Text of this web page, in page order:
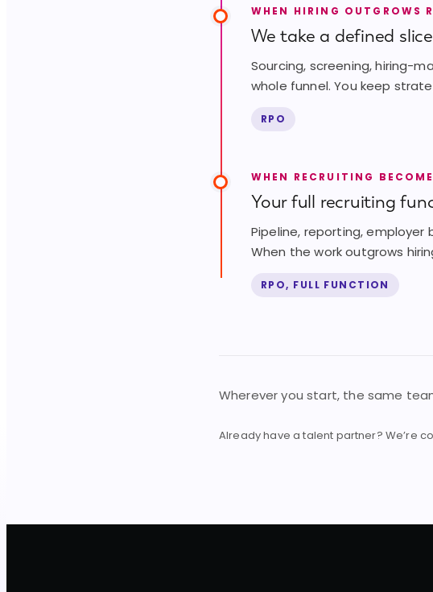
WHEN HIRING OUTGROWS
We take a defined
Sourcing, screening, hiring-
whole funnel. You keep
RPO
WHEN RECRUITING
Your full recruiting
Pipeline, reporting, employer
When the work outgrows
RPO, FULL FUNCTION
Wherever you start, the same
Already have a talent partner? We’re